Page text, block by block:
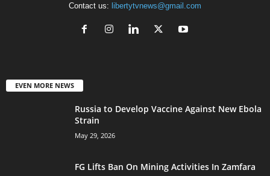
Contact us: libertytvnews@gmail.com
EVEN MORE NEWS
Russia to Develop Vaccine Against New Ebola
Strain
May 29, 2026
FG Lifts Ban On Mining Activities In Zamfara